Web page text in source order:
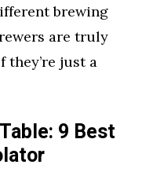
brewing
are truly
they’re just a
9 Best